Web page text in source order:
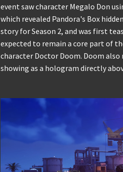
event saw character Megalo Don
which revealed Pandora's Box
story for Season 2, and was first
expected to remain a core part of
character Doctor Doom. Doom
showing as a hologram directly